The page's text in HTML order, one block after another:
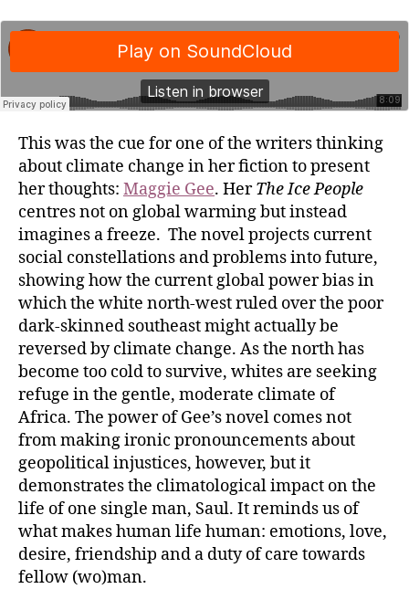
This was the cue for one of the writers thinking
about climate change in her fiction to present
her thoughts: Maggie Gee. HerThe Ice People
centres not on global warming but instead
imagines a freeze. The novel projects current
social constellations and problems into future,
showing how the current global power bias in
which the white north-west ruled over the poor
dark-skinned southeast might actually be
reversed by climate change. As the north has
become too cold to survive, whites are seeking
refuge in the gentle, moderate climate of
Africa. The power of Gee’s novel comes not
from making ironic pronouncements about
geopolitical injustices, however, but it
demonstrates the climatological impact on the
life of one single man, Saul. It reminds us of
what makes human life human: emotions, love,
desire, friendship and a duty of care towards
fellow (wo)man.